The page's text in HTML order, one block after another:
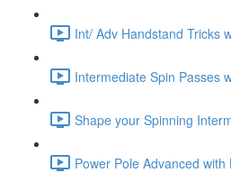
Int/ Adv Handstand Tricks
Intermediate Spin Passes
Shape your Spinning
Power Pole Advanced